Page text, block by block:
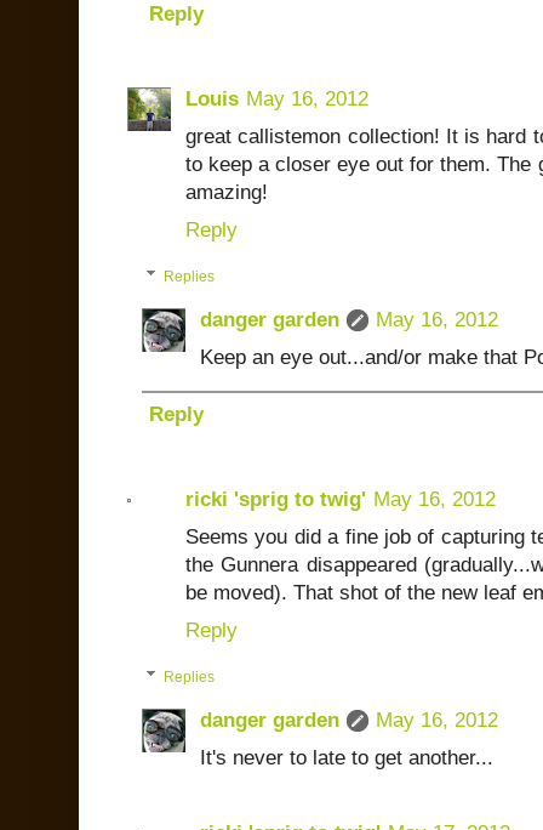
Reply
Louis May 16, 2012
great callistemon collection! It is hard
to keep a closer eye out for them.
amazing!
Reply
Replies
danger garden
May 16, 2012
Keep an eye out...and/or make that
Reply
ricki 'sprig to twig' May 16, 2012
Seems you did a fine job of capturing
the Gunnera disappeared
be moved). That shot of the new leaf
Reply
Replies
danger garden
May 16, 2012
It's never to late to get another...